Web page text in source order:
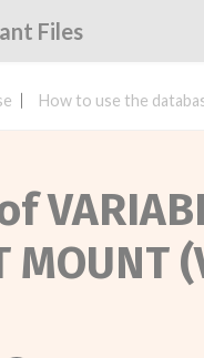
Files
How to use the
MOUNT